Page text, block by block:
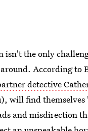
isn't the only
According to
detective
will find themselves
and misdirection